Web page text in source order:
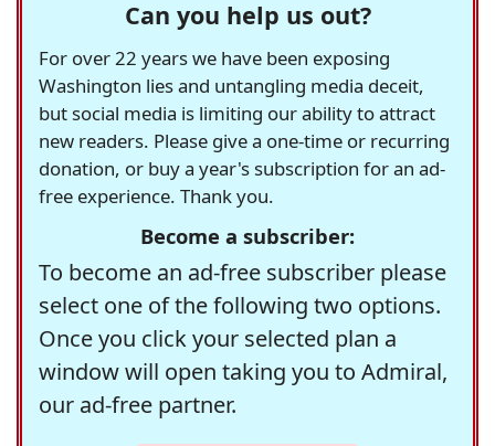
Can you help us out?
For over 22 years we have been exposing
Washington lies and untangling media deceit,
but social media is limiting our ability to attract
new readers. Please give a one-time or recurring
donation, or buy a year's subscription for an ad-
free experience. Thank you.
Become a subscriber:
To become an ad-free subscriber please
select one of the following two options.
Once you click your selected plan a
window will open taking you to Admiral,
our ad-free partner.